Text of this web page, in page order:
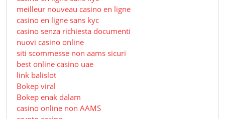
meilleur nouveau casino en ligne
casino en ligne sans kyc
casino senza richiesta documenti
nuovi casino online
siti scommesse non aams sicuri
best online casino uae
link balislot
Bokep viral
Bokep enak dalam
casino online non AAMS